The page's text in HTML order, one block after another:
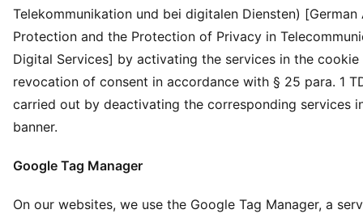
Telekommunikation und bei digitalen Diensten)
Protection and the Protection of Privacy in
Digital Services] by activating the services in the cookie
revocation of consent in accordance with § 25 para. 1
carried out by deactivating the corresponding services
banner.
Google Tag Manager
On our websites, we use the Google Tag Manager, a